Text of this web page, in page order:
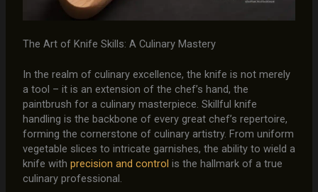
The Art of Knife Skills: A Culinary Mastery
In the realm of culinary excellence, the knife is not merely
a tool – it is an extension of the chef’s hand, the
paintbrush for a culinary masterpiece. Skillful knife
handling is the backbone of every great chef’s repertoire,
forming the cornerstone of culinary artistry. From uniform
vegetable slices to intricate garnishes, the ability to wield a
knife with precision and control is the hallmark of a true
culinary professional.